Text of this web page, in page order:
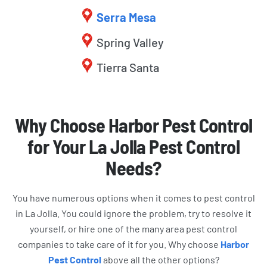
Serra Mesa
Spring Valley
Tierra Santa
Why Choose Harbor Pest Control
for Your La Jolla Pest Control
Needs?
You have numerous options when it comes to pest control
in La Jolla. You could ignore the problem, try to resolve it
yourself, or hire one of the many area pest control
companies to take care of it for you. Why choose Harbor
Pest Control above all the other options?